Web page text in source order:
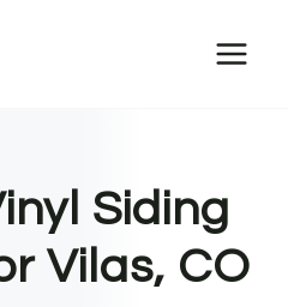
Siding
Vilas, CO